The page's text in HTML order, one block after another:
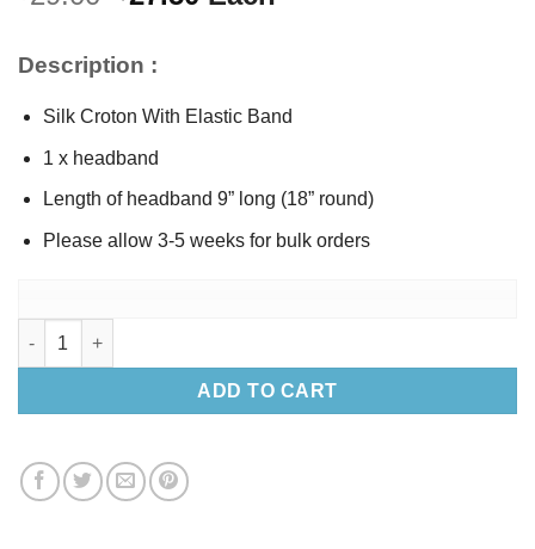
$29.00.
Description :
Silk Croton With Elastic Band
1 x headband
Length of headband 9” long (18” round)
Please allow 3-5 weeks for bulk orders
Expandable Silk Croton headband quantity
ADD TO CART